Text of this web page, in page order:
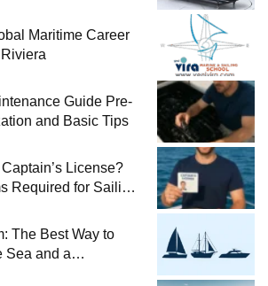
Maritime Career
Guide Pre-
and Basic Tips
License?
Required for Sailing
The Best Way to
Sea and a